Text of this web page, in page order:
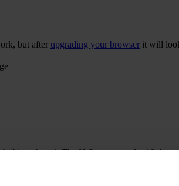
but after upgrading your browser it will
bribing abroad. The U.S. accounts for 10.4